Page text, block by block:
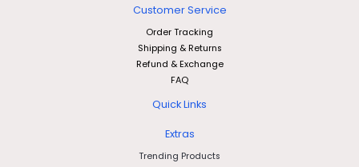
Customer Service
Order Tracking
Shipping & Returns
Refund & Exchange
FAQ
Quick Links
Extras
Trending Products